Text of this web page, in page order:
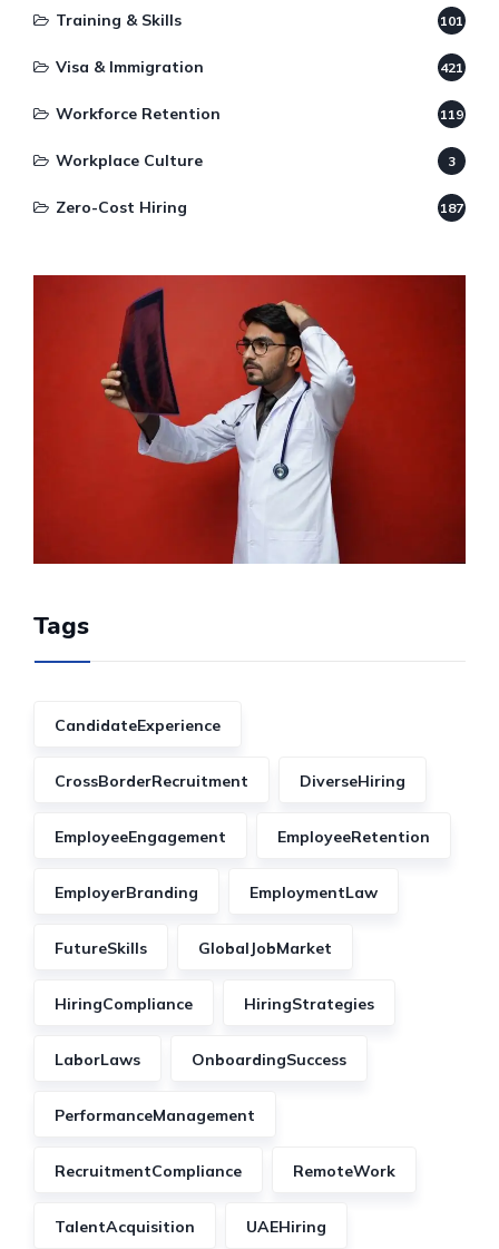
Training & Skills 101
Visa & Immigration 421
Workforce Retention 119
Workplace Culture 3
Zero-Cost Hiring 187
Tags
CandidateExperience
CrossBorderRecruitment DiverseHiring
EmployeeEngagement EmployeeRetention
EmployerBranding EmploymentLaw
FutureSkills GlobalJobMarket
HiringCompliance HiringStrategies
LaborLaws OnboardingSuccess
PerformanceManagement
RecruitmentCompliance RemoteWork
TalentAcquisition UAEHiring